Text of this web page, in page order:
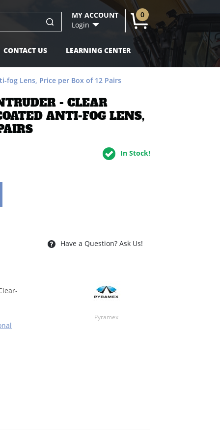
-
MY ACCOUNT
Login
0
CONTACT US LEARNING CENTER
fog Lens, Price per Box of 12 Pairs
- CLEAR
ANTI-FOG LENS,
In Stock!
Have a Question? Ask Us!
Pyramex